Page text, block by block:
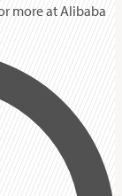
more at Alibaba